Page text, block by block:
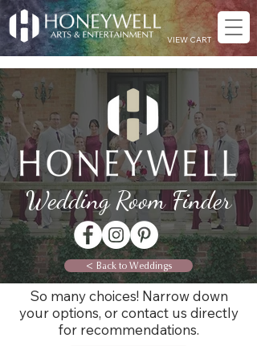
VIEW CART
Wedding Room Finder
< Back to Weddings
So many choices! Narrow down
your options, or contact us directly
for recommendations.